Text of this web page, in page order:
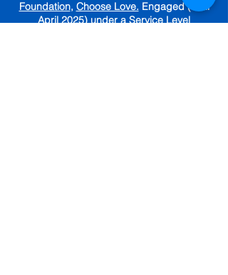
Foundation, Choose Love. Engaged (until
April 2025) under a Service Level